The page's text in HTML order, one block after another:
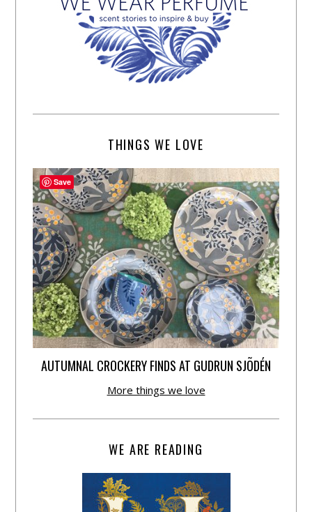
THINGS WE LOVE
AUTUMNAL CROCKERY FINDS AT GUDRUN SJÕDÉN
More things we love
WE ARE READING
Save